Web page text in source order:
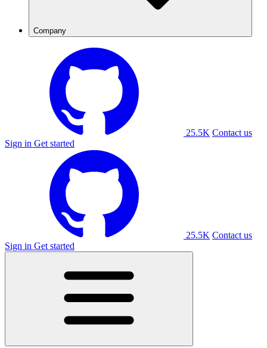
Company
25.5K Contact us
Sign in Get started
25.5K Contact us
Sign in Get started